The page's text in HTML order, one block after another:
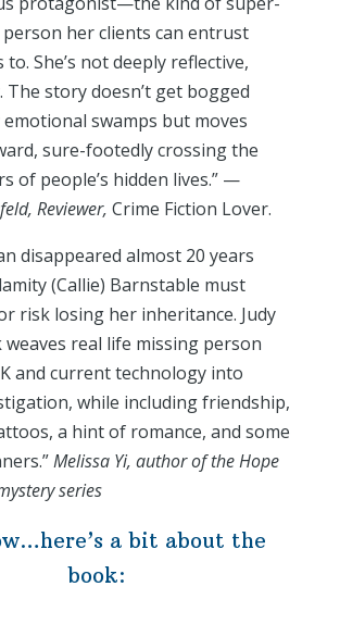
her clients can entrust
She’s not deeply reflective,
The story doesn’t get bogged
swamps but moves
sure-footedly crossing the
of people’s hidden lives.” —
Reviewer, Crime Fiction Lover.
disappeared almost 20 years
(Callie) Barnstable must
risk losing her inheritance. Judy
weaves real life missing person
and current technology into
while including friendship,
a hint of romance, and some
Melissa Yi, author of the Hope
series
a bit about the
book: